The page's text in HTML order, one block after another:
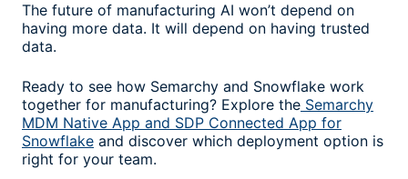
The future of manufacturing AI won’t depend on
having more data. It will depend on having trusted
data.
Ready to see how Semarchy and Snowflake work
together for manufacturing? Explore the Semarchy
MDM Native App and SDP Connected App for
Snowflake and discover which deployment option is
right for your team.